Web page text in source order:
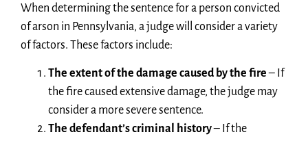
When determining the sentence for a person convicted
of arson in Pennsylvania, a judge will consider a variety
of factors. These factors include:
The extent of the damage caused by the fire– If
the fire caused extensive damage, the judge may
consider a more severe sentence.
The defendant’s criminal history– If the